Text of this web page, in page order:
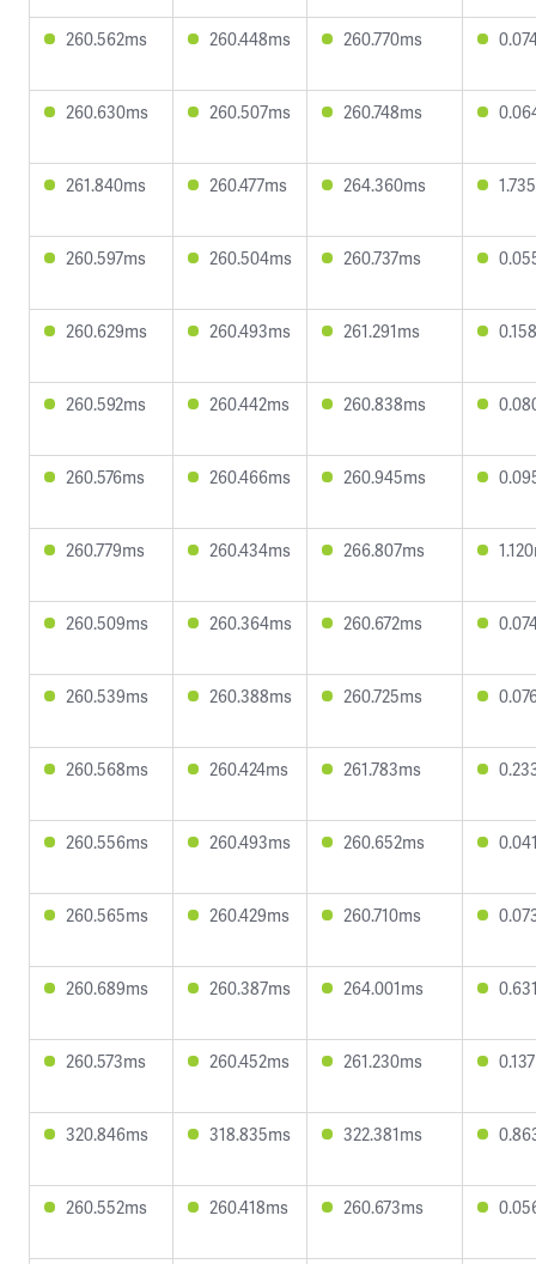
260.562ms 260.448ms 260.770ms
260.630ms 260.507ms 260.748ms
261.840ms 260.477ms 264.360ms
260.597ms 260.504ms 260.737ms
260.629ms 260.493ms 261.291ms
260.592ms 260.442ms 260.838ms
260.576ms 260.466ms 260.945ms
260.779ms 260.434ms 266.807ms
260.509ms 260.364ms 260.672ms
260.539ms 260.388ms 260.725ms
260.568ms 260.424ms 261.783ms
260.556ms 260.493ms 260.652ms
260.565ms 260.429ms 260.710ms
260.689ms 260.387ms 264.001ms
260.573ms 260.452ms 261.230ms
320.846ms 318.835ms 322.381ms
260.552ms 260.418ms 260.673ms